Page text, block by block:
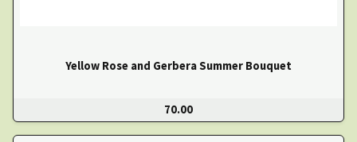
Yellow Rose and Gerbera Summer Bouquet
70.00